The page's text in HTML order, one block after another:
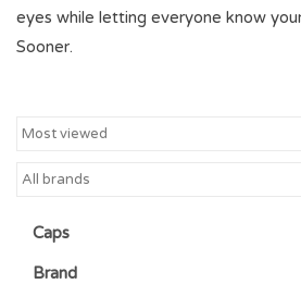
Championship Gear
OKC Thunder
Gift cards
eyes while letting everyone know
Sooner.
Caps
Brand